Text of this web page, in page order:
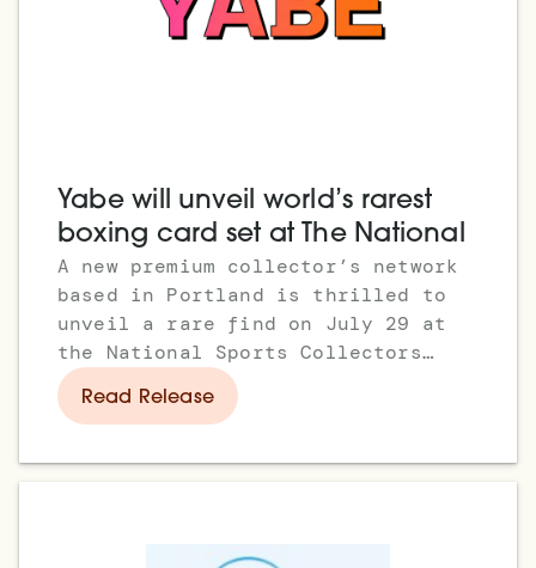
Yabe will unveil world’s rarest
boxing card set at The National
A new premium collector’s network
based in Portland is thrilled to
unveil a rare find on July 29 at
the National Sports Collectors
Convention in Rosemont,
Read Release